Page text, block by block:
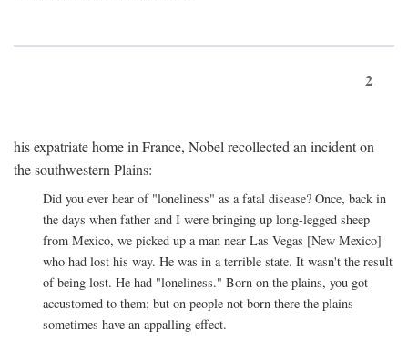
2
his expatriate home in France, Nobel recollected an incident on
the southwestern Plains:
Did you ever hear of "loneliness" as a fatal disease? Once, back in
the days when father and I were bringing up long-legged sheep
from Mexico, we picked up a man near Las Vegas [New Mexico]
who had lost his way. He was in a terrible state. It wasn't the result
of being lost. He had "loneliness." Born on the plains, you got
accustomed to them; but on people not born there the plains
sometimes have an appalling effect.